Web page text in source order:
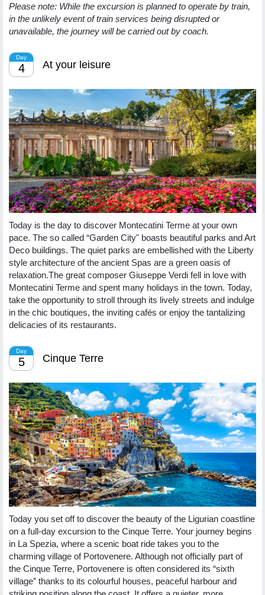
Please note: While the excursion is planned to operate by train,
in the unlikely event of train services being disrupted or
unavailable, the journey will be carried out by coach.
Day
4 At your leisure
Today is the day to discover Montecatini Terme at your own
pace. The so called “Garden City" boasts beautiful parks and Art
Deco buildings. The quiet parks are embellished with the Liberty
style architecture of the ancient Spas are a green oasis of
relaxation.The great composer Giuseppe Verdi fell in love with
Montecatini Terme and spent many holidays in the town. Today,
take the opportunity to stroll through its lively streets and indulge
in the chic boutiques, the inviting cafés or enjoy the tantalizing
delicacies of its restaurants.
Day
5 Cinque Terre
Today you set off to discover the beauty of the Ligurian coastline
on a full-day excursion to the Cinque Terre. Your journey begins
in La Spezia, where a scenic boat ride takes you to the
charming village of Portovenere. Although not officially part of
the Cinque Terre, Portovenere is often considered its “sixth
village” thanks to its colourful houses, peaceful harbour and